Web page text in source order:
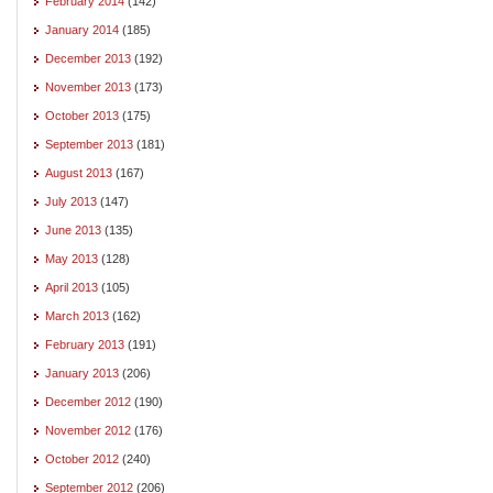
January 2014 (185)
December 2013 (192)
November 2013 (173)
October 2013 (175)
September 2013 (181)
August 2013 (167)
July 2013 (147)
June 2013 (135)
May 2013 (128)
April 2013 (105)
March 2013 (162)
February 2013 (191)
January 2013 (206)
December 2012 (190)
November 2012 (176)
October 2012 (240)
September 2012 (206)